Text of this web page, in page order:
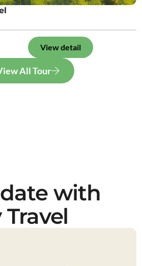
View detail
All Tour
with